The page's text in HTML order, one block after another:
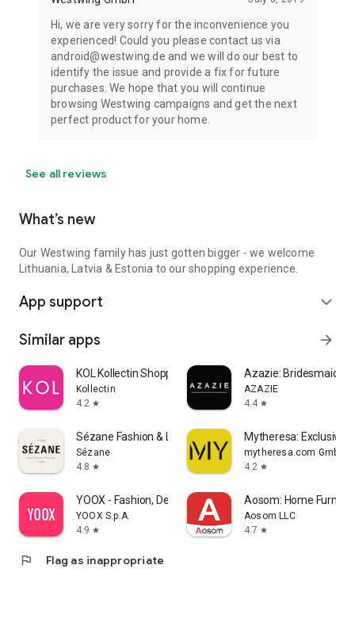
Hi, we are very sorry for the inconvenience you
experienced! Could you please contact us via
android@westwing.de and we will do our best to
identify the issue and provide a fix for future
purchases. We hope that you will continue
browsing Westwing campaigns and get the next
perfect product for your home.
See all reviews
What’s new
Our Westwing family has just gotten bigger - we welcome
Lithuania, Latvia & Estonia to our shopping experience.
App support expand_more
Similar apps arrow_forward
KOL Kollectin Shopping
Kollectin
4.2 star
Azazie:
AZAZIE
4.4 star
Sézane Fashion & Leather Goods
Sézane
4.8 star
Mytheresa: Exclusive
mytheresa.com GmbH
4.2 star
YOOX - Fashion, Design and Art
YOOX S.p.A.
4.9 star
Aosom: Home
Aosom LLC
4.7 star
flag Flag as inappropriate